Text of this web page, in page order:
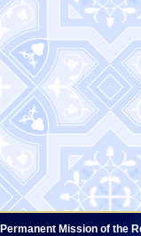
Permanent Mission of the